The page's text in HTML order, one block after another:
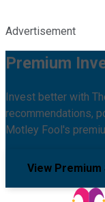
Advertisement
Premium
Invest better with
recommendations,
Motley Fool's
View